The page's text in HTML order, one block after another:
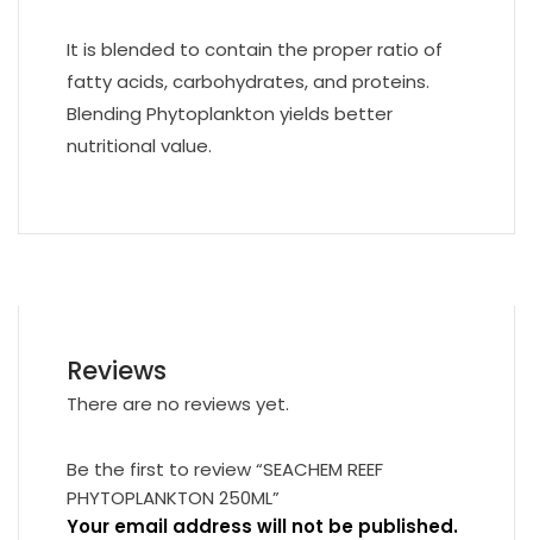
It is blended to contain the proper ratio of
fatty acids, carbohydrates, and proteins.
Blending Phytoplankton yields better
nutritional value.
Reviews
There are no reviews yet.
Be the first to review “SEACHEM REEF
PHYTOPLANKTON 250ML”
Your email address will not be published.